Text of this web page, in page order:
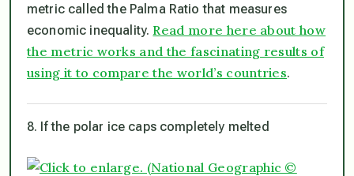
metric called the Palma Ratio that measures
economic inequality.Read more here about how
the metric works and the fascinating results of
using it to compare the world’s countries.
8. If the polar ice caps completely melted